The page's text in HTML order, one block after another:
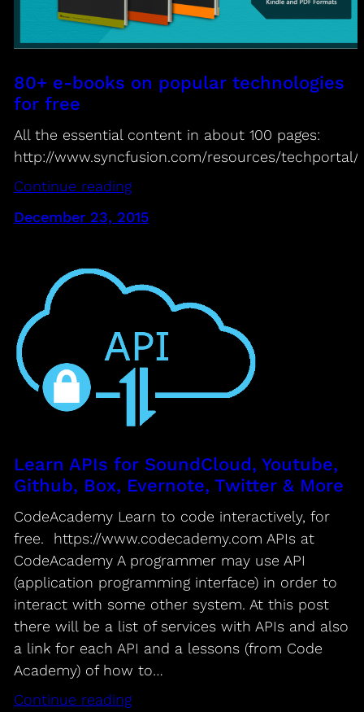
80+ e-books on popular technologies
for free
All the essential content in about 100 pages:
http://www.syncfusion.com/resources/techportal/
Continue reading
December 23, 2015
Learn APIs for SoundCloud, Youtube,
Github, Box, Evernote, Twitter & More
CodeAcademy Learn to code interactively, for
free. https://www.codecademy.com APIs at
CodeAcademy A programmer may use API
(application programming interface) in order to
interact with some other system. At this post
there will be a list of services with APIs and also
a link for each API and a lessons (from Code
Academy) of how to…
Continue reading